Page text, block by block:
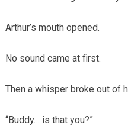
Arthur’s mouth opened.
No sound came at first.
Then a whisper broke out of
“Buddy… is that you?”